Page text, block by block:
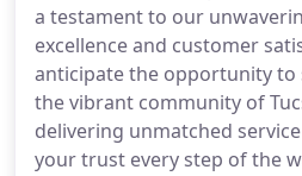
a testament to our
excellence and customer
anticipate the opportunity to
the vibrant community of
delivering unmatched
your trust every step of the